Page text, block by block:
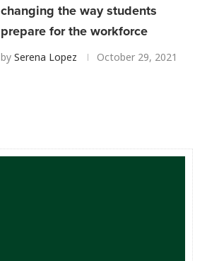
changing the way students
prepare for the workforce
by Serena Lopez October 29, 2021